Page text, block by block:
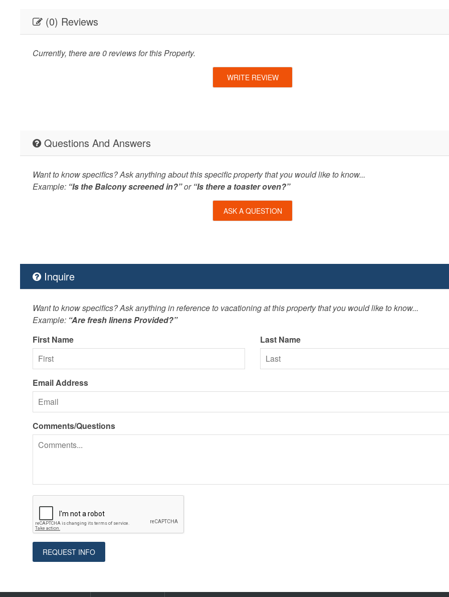
(0) Reviews
Currently, there are 0 reviews for this Property.
WRITE REVIEW
Questions And Answers
Want to know specifics? Ask anything about this specific property that you would like to know...
Example: “Is the Balcony screened in?”or “Is there a toaster oven?”
ASK A QUESTION
Inquire
Want to know specifics? Ask anything in reference to vacationing at this property that you would like to know...
Example: “Are fresh linens Provided?”
First Name
Last Name
Email Address
Comments/Questions